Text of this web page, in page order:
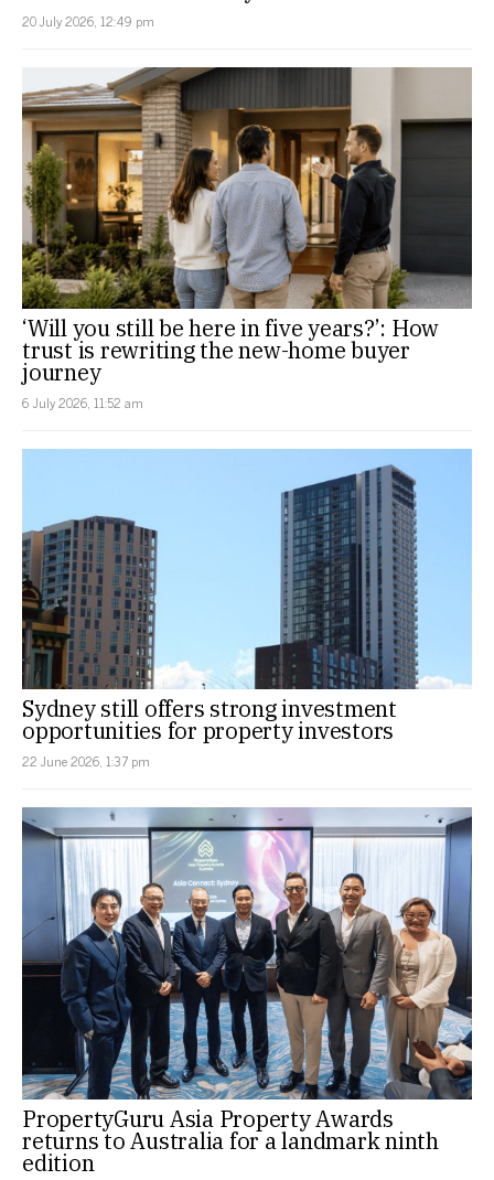
20 July 2026, 12:49 pm
‘Will you still be here in five years?’: How
trust is rewriting the new-home buyer
journey
6 July 2026, 11:52 am
Sydney still offers strong investment
opportunities for property investors
22 June 2026, 1:37 pm
PropertyGuru Asia Property Awards
returns to Australia for a landmark ninth
edition